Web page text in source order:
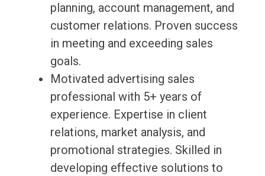
planning, account management, and
customer relations. Proven success
in meeting and exceeding sales
goals.
Motivated advertising sales
professional with 5+ years of
experience. Expertise in client
relations, market analysis, and
promotional strategies. Skilled in
developing effective solutions to